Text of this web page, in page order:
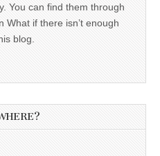
You can find them through
What if there isn’t enough
blog.